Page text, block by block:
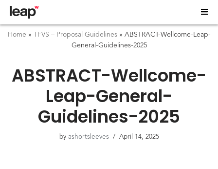
Home » TFVS – Proposal Guidelines» ABSTRACT-Wellcome-Leap-
General-Guidelines-2025
ABSTRACT-Wellcome-
Leap-General-
Guidelines-2025
by ashortsleeves April 14, 2025